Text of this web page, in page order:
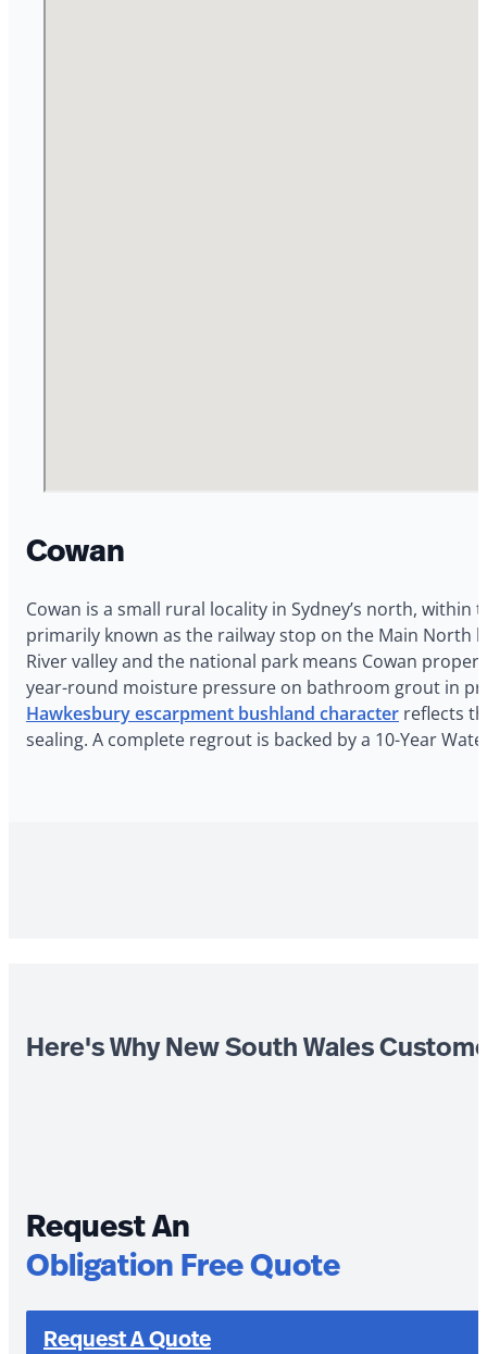
Cowan
Cowan is a small rural locality in Sydney’s north, within
primarily known as the railway stop on the Main North
River valley and the national park means Cowan
year-round moisture pressure on bathroom grout in
Hawkesbury escarpment bushland character reflects
sealing. A complete regrout is backed by a 10-Year
Here's Why New South Wales
Request An
Obligation Free Quote
Request A Quote